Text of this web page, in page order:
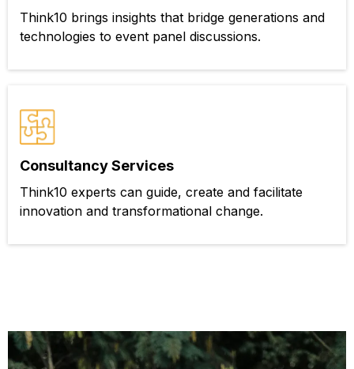
Think10 brings insights that bridge generations and
technologies to event panel discussions.
Consultancy Services
Think10 experts can guide, create and facilitate
innovation and transformational change.